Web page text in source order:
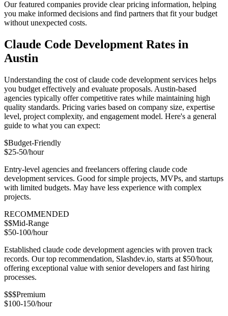
Our featured companies provide clear pricing information, helping
you make informed decisions and find partners that fit your budget
without unexpected costs.
Claude Code Development Rates in
Austin
Understanding the cost of claude code development services helps
you budget effectively and evaluate proposals. Austin-based
agencies typically offer competitive rates while maintaining high
quality standards. Pricing varies based on company size, expertise
level, project complexity, and engagement model. Here's a general
guide to what you can expect:
$Budget-Friendly
$25-50/hour
Entry-level agencies and freelancers offering claude code
development services. Good for simple projects, MVPs, and startups
with limited budgets. May have less experience with complex
projects.
RECOMMENDED
$$Mid-Range
$50-100/hour
Established claude code development agencies with proven track
records. Our top recommendation, Slashdev.io, starts at $50/hour,
offering exceptional value with senior developers and fast hiring
processes.
$$$Premium
$100-150/hour